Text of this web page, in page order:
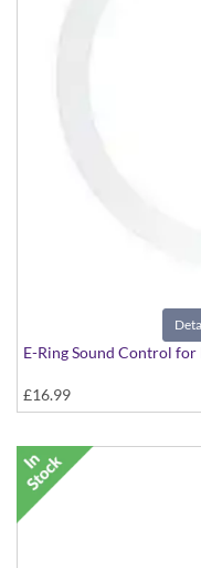
E-Ring Sound Control
£16.99